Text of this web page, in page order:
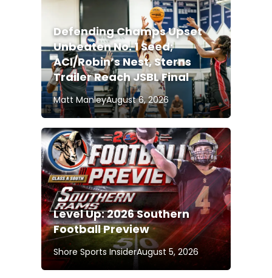
Defending Champs Upset
Unbeaten No. 1 Seed;
ACI/Robin’s Nest, Sterns
Trailer Reach JSBL Final
Matt ManleyAugust 6, 2026
Level Up: 2026 Southern
Football Preview
Shore Sports InsiderAugust 5, 2026